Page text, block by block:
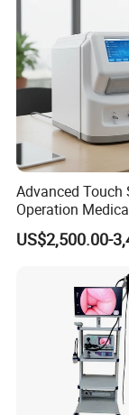
Advanced Touch
Operation
Instrument C13
Testing Ubt Test
US$2,500.00-